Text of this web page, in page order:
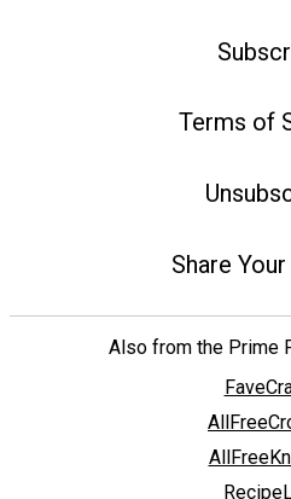
Terms of
Share
Also from the Prime